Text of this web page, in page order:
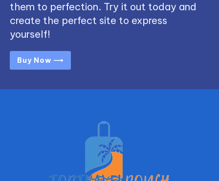
them to perfection. Try it out today and
create the perfect site to express
yourself!
Buy Now ⟶